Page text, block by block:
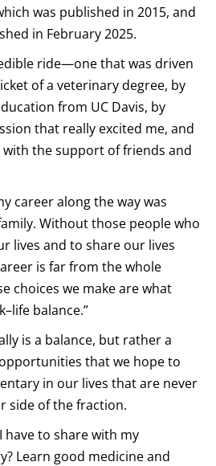
was published in 2015, and
in February 2025.
ride—one that was driven
of a veterinary degree, by
from UC Davis, by
that really excited me, and
the support of friends and
career along the way was
Without those people who
lives and to share our lives
is far from the whole
choices we make are what
balance.”
is a balance, but rather a
that we hope to
in our lives that are never
side of the fraction.
have to share with my
Learn good medicine and